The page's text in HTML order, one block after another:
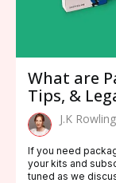
What are
Tips, &
J.K
If you need
your kits and
tuned as we